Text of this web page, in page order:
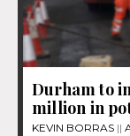
Durham to
million in
KEVIN BORRAS